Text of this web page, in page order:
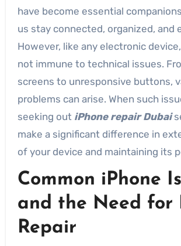
have become essential
us stay connected, organized, and
However, like any electronic
not immune to technical issues.
screens to unresponsive buttons,
problems can arise. When such
seeking out iPhone repair Dubai
make a significant difference in
of your device and maintaining its
Common iPhone
and the Need for
Repair